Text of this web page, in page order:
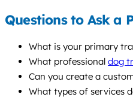
Questions to Ask a
What is your primary
What professional dog
Can you create a
What types of services